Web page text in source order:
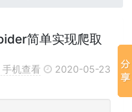
简单实现爬取
手机查看 2020-05-23